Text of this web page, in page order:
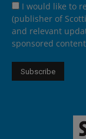
I would like to
(publisher of
and relevant
sponsored